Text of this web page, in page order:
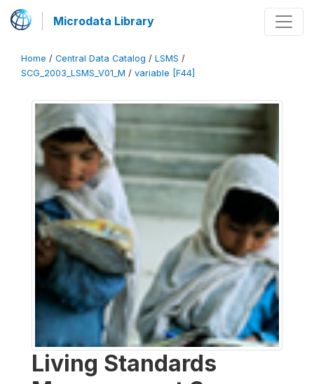
Microdata Library
Home / Central Data Catalog / LSMS /
SCG_2003_LSMS_V01_M / variable [F44]
Living Standards